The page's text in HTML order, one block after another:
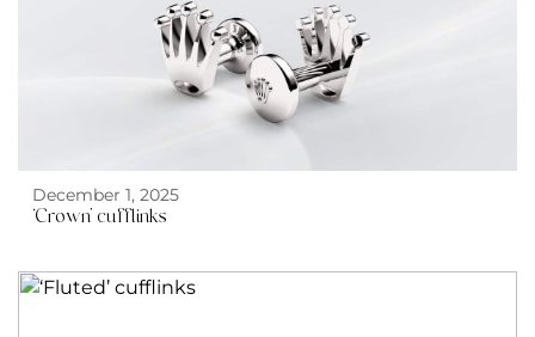
December 1, 2025
‘Crown’ cufflinks